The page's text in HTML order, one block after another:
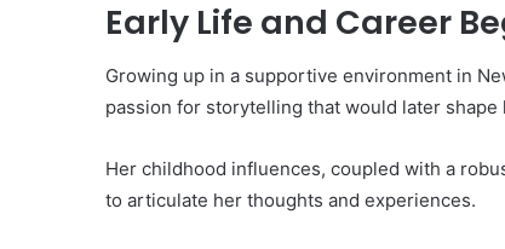
Early Life and Career
Growing up in a supportive environment in
passion for storytelling that would later
Her childhood influences, coupled with a
to articulate her thoughts and experiences.